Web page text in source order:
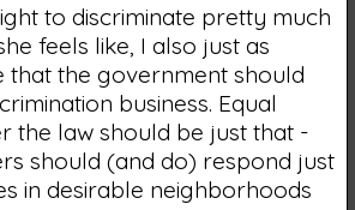
to discriminate pretty much
feels like, I also just as
that the government should
business. Equal
the law should be just that -
should (and do) respond just
in desirable neighborhoods